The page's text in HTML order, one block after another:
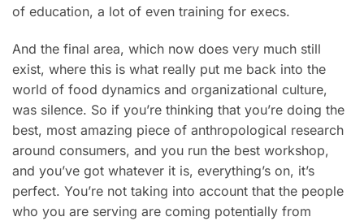
of education, a lot of even training for execs.
And the final area, which now does very much still
exist, where this is what really put me back into the
world of food dynamics and organizational culture,
was silence. So if you’re thinking that you’re doing the
best, most amazing piece of anthropological research
around consumers, and you run the best workshop,
and you’ve got whatever it is, everything’s on, it’s
perfect. You’re not taking into account that the people
who you are serving are coming potentially from